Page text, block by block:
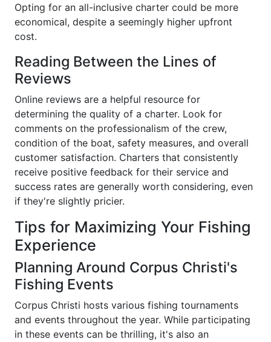
Opting for an all-inclusive charter could be more
economical, despite a seemingly higher upfront
cost.
Reading Between the Lines of
Reviews
Online reviews are a helpful resource for
determining the quality of a charter. Look for
comments on the professionalism of the crew,
condition of the boat, safety measures, and overall
customer satisfaction. Charters that consistently
receive positive feedback for their service and
success rates are generally worth considering, even
if they're slightly pricier.
Tips for Maximizing Your Fishing
Experience
Planning Around Corpus Christi's
Fishing Events
Corpus Christi hosts various fishing tournaments
and events throughout the year. While participating
in these events can be thrilling, it's also an